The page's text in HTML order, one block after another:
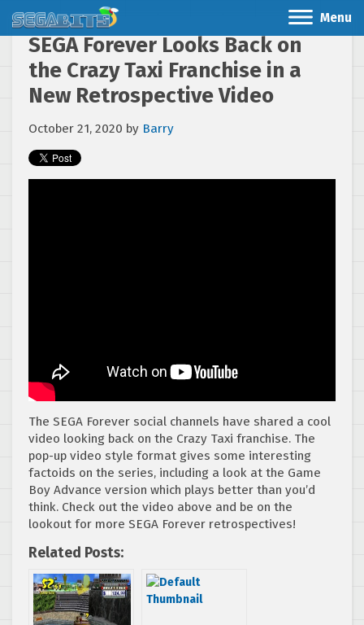
Menu
SEGA Forever Looks Back on
the Crazy Taxi Franchise in a
New Retrospective Video
October 21, 2020 by Barry
The SEGA Forever social channels have shared a cool
video looking back on the Crazy Taxi franchise. The
pop-up video style format gives some interesting
factoids on the series, including a look at the Game
Boy Advance version which plays better than you’d
think. Check out the video above and be on the
lookout for more SEGA Forever retrospectives!
Related Posts: